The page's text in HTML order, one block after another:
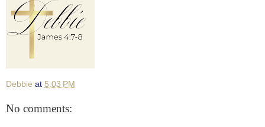
Debbie at 5:03 PM
No comments: